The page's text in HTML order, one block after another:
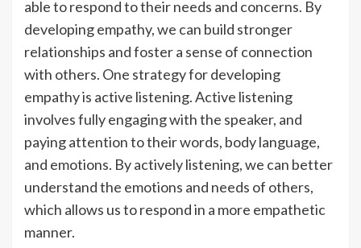
able to respond to their needs and concerns. By
developing empathy, we can build stronger
relationships and foster a sense of connection
with others. One strategy for developing
empathy is active listening. Active listening
involves fully engaging with the speaker, and
paying attention to their words, body language,
and emotions. By actively listening, we can better
understand the emotions and needs of others,
which allows us to respond in a more empathetic
manner.